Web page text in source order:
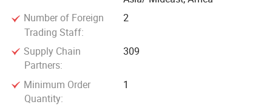
Number of Foreign
Trading Staff:
2
Supply Chain
Partners:
309
Minimum Order
Quantity:
1